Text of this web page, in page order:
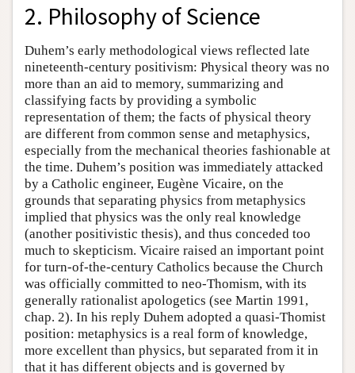
2. Philosophy of Science
Duhem’s early methodological views reflected late
nineteenth-century positivism: Physical theory was no
more than an aid to memory, summarizing and
classifying facts by providing a symbolic
representation of them; the facts of physical theory
are different from common sense and metaphysics,
especially from the mechanical theories fashionable at
the time. Duhem’s position was immediately attacked
by a Catholic engineer, Eugène Vicaire, on the
grounds that separating physics from metaphysics
implied that physics was the only real knowledge
(another positivistic thesis), and thus conceded too
much to skepticism. Vicaire raised an important point
for turn-of-the-century Catholics because the Church
was officially committed to neo-Thomism, with its
generally rationalist apologetics (see Martin 1991,
chap. 2). In his reply Duhem adopted a quasi-Thomist
position: metaphysics is a real form of knowledge,
more excellent than physics, but separated from it in
that it has different objects and is governed by